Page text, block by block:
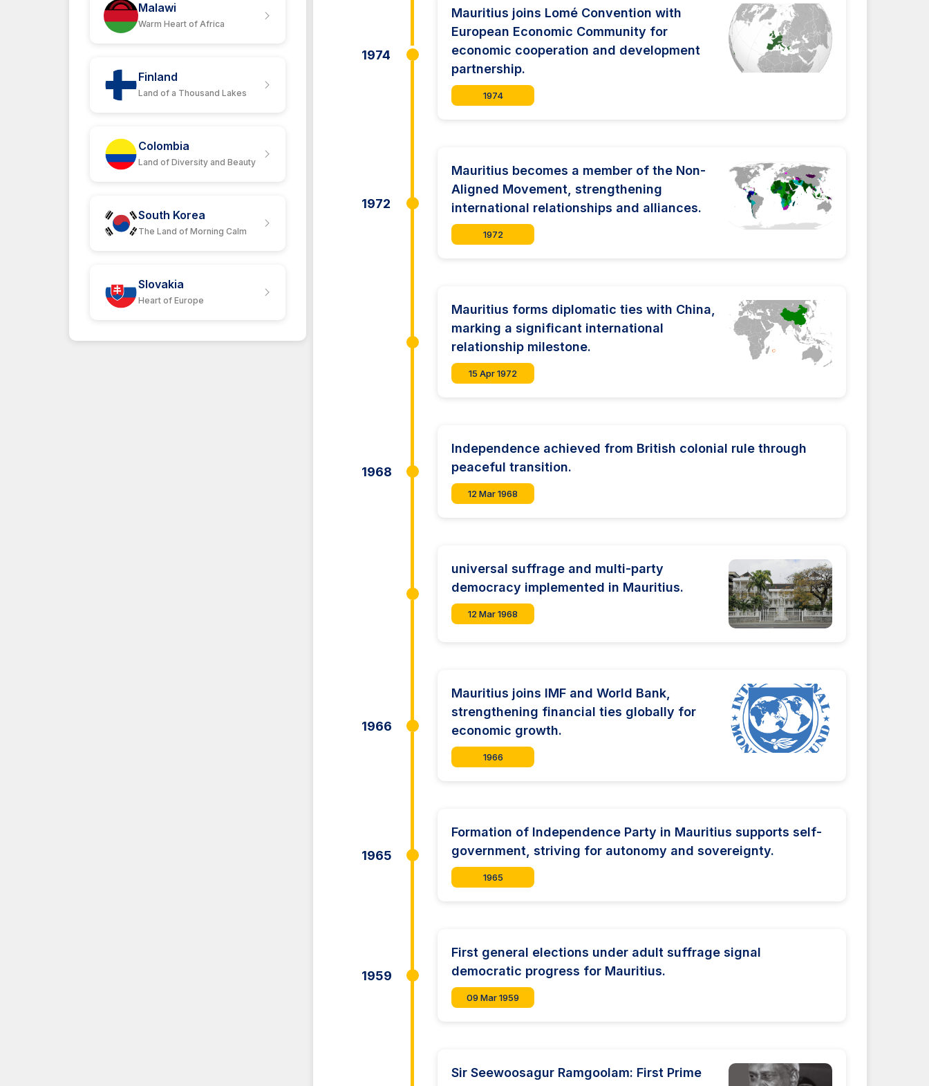
Malawi
Warm Heart of Africa
Finland
Land of a Thousand Lakes
Colombia
Land of Diversity and Beauty
South Korea
The Land of Morning Calm
Slovakia
Heart of Europe
1974
Mauritius joins Lomé Convention with
European Economic Community for
economic cooperation and development
partnership.
1974
1972
Mauritius becomes a member of the Non-
Aligned Movement, strengthening
international relationships and alliances.
1972
Mauritius forms diplomatic ties with China,
marking a significant international
relationship milestone.
15 Apr 1972
1968
Independence achieved from British colonial rule through
peaceful transition.
12 Mar 1968
universal suffrage and multi-party
democracy implemented in Mauritius.
12 Mar 1968
1966
Mauritius joins IMF and World Bank,
strengthening financial ties globally for
economic growth.
1966
1965
Formation of Independence Party in Mauritius supports self-
government, striving for autonomy and sovereignty.
1965
1959
First general elections under adult suffrage signal
democratic progress for Mauritius.
09 Mar 1959
Sir Seewoosagur Ramgoolam: First Prime